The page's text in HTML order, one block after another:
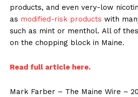
products, and even very-low
as modified-risk products with
such as mint or menthol. All of
on the chopping block in Maine.
Read full article here.
Mark Farber – The Maine Wire –